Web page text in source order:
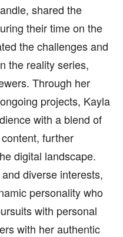
shared the
their time on the
the challenges and
the reality series,
Through her
projects, Kayla
with a blend of
further
digital landscape.
diverse interests,
personality who
with personal
with her authentic